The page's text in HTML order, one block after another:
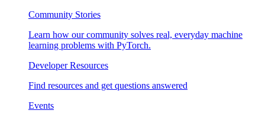
Community Stories
Learn how our community solves real, everyday machine
learning problems with PyTorch.
Developer Resources
Find resources and get questions answered
Events